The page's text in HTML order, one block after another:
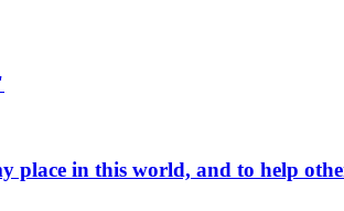
place in this world, and to help